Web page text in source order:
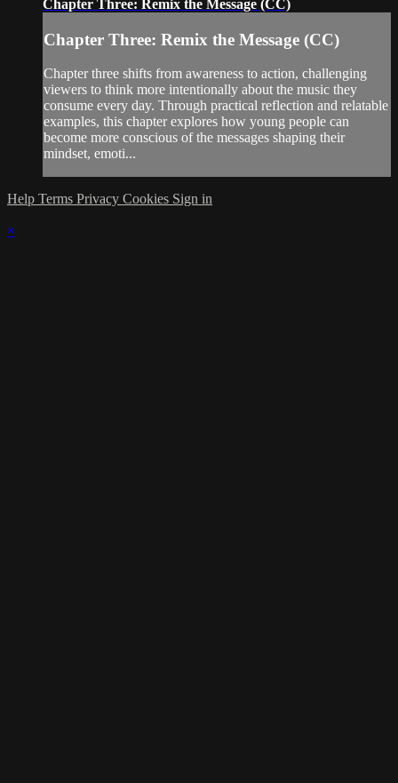
Chapter Three: Remix the Message (CC)
Chapter Three: Remix the Message (CC)
Chapter three shifts from awareness to action, challenging
viewers to think more intentionally about the music they
consume every day. Through practical reflection and relatable
examples, this chapter explores how young people can
become more conscious of the messages shaping their
mindset, emoti...
Help Terms Privacy Cookies Sign in
×